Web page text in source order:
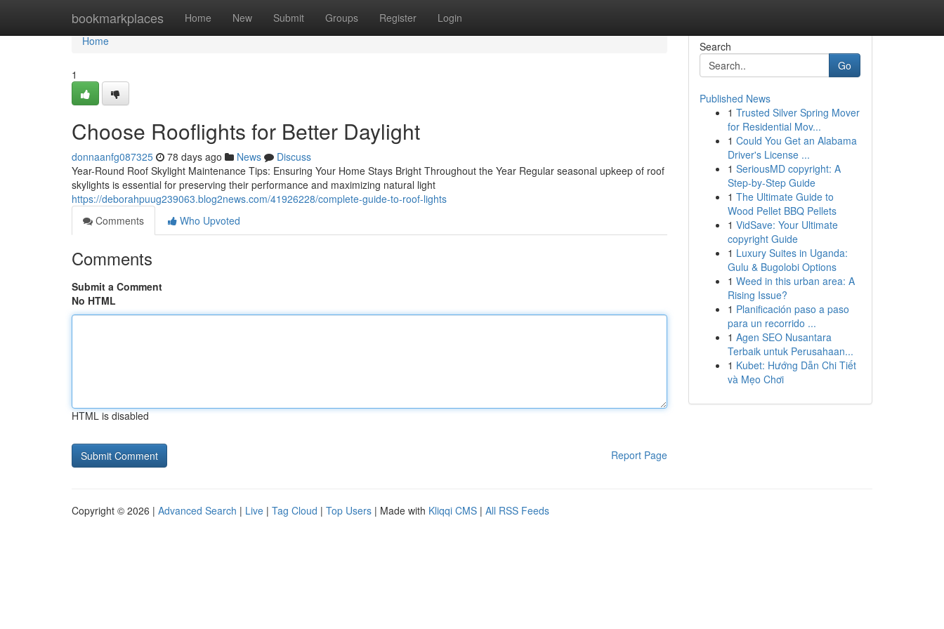
bookmarkplaces Home New Submit Groups Register Login
Home
Home
1
Choose Rooflights for Better Daylight
donnaanfg087325 78 days ago News
Discuss
Year-Round Roof Skylight Maintenance Tips: Ensuring Your Home Stays Bright Throughout the Year Regular seasonal upkeep of roof
skylights is essential for preserving their performance and maximizing natural light
https://deborahpuug239063.blog2news.com/41926228/complete-guide-to-roof-lights
Comments
Who Upvoted
Comments
Submit a Comment
No HTML
HTML is disabled
Report Page
Search
Go
Published News
1 Trusted Silver Spring Mover
for Residential Mov...
1 Could You Get an Alabama
Driver's License ...
1 SeriousMD copyright: A
Step-by-Step Guide
1 The Ultimate Guide to
Wood Pellet BBQ Pellets
1 VidSave: Your Ultimate
copyright Guide
1 Luxury Suites in Uganda:
Gulu & Bugolobi Options
1 Weed in this urban area: A
Rising Issue?
1 Planificación paso a paso
para un recorrido ...
1 Agen SEO Nusantara
Terbaik untuk Perusahaan...
1 Kubet: Hướng Dẫn Chi Tiết
và Mẹo Chơi
Copyright © 2026 | Advanced Search | Live | Tag Cloud | Top Users | Made with Kliqqi CMS | All RSS Feeds